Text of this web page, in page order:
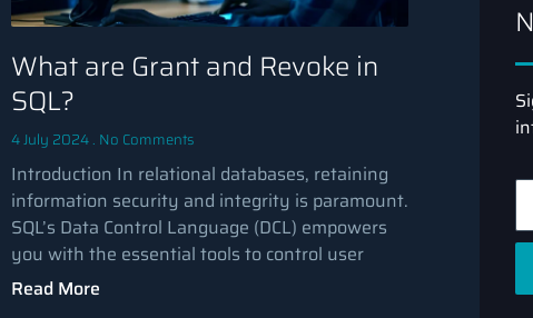
What are Grant and Revoke in
SQL?
4 July 2024 No Comments
Introduction In relational databases, retaining
information security and integrity is paramount.
SQL’s Data Control Language (DCL) empowers
you with the essential tools to control user
Read More